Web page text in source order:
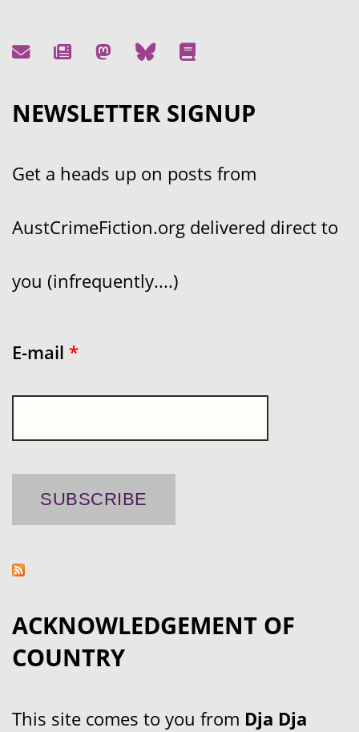
NEWSLETTER SIGNUP
Get a heads up on posts from
AustCrimeFiction.org delivered direct to
you (infrequently....)
E-mail *
ACKNOWLEDGEMENT OF
COUNTRY
This site comes to you from Dja Dja